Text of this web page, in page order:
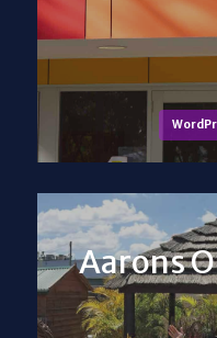
Aarons